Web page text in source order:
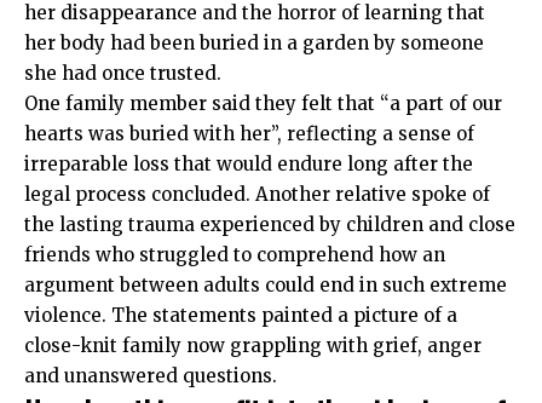
her disappearance and the horror of learning that
her body had been buried in a garden by someone
she had once trusted.
One family member said they felt that “a part of our
hearts was buried with her”, reflecting a sense of
irreparable loss that would endure long after the
legal process concluded. Another relative spoke of
the lasting trauma experienced by children and close
friends who struggled to comprehend how an
argument between adults could end in such extreme
violence. The statements painted a picture of a
close-knit family now grappling with grief, anger
and unanswered questions.